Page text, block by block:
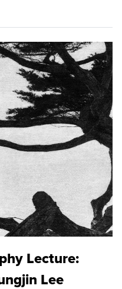
Lecture:
Lee